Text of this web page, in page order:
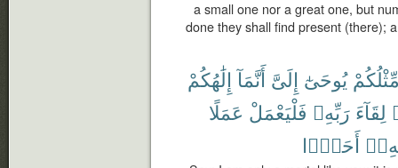
a small one nor a great one, but
done they shall find present (there);
يُوحَىٰٓ إِلَىَّ أَنَّمَآ إِلَٰهُكُمْ
لِقَآءَ رَبِّهِۦ فَلْيَعْمَلْ عَمَلًا
أَحَدًۢا